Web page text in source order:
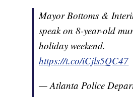
Mayor Bottoms &
speak on 8-year-old
holiday weekend.
https://t.co/iCjls5QC47
— Atlanta Police